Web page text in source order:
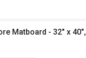
Matboard - 32" x 40",